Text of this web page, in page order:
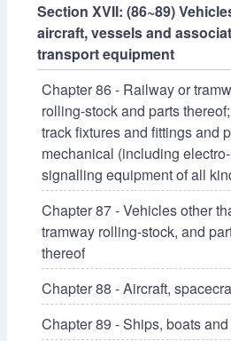
Section XVII: (86~89)
aircraft, vessels and
transport equipment
Chapter 86 - Railway or
rolling-stock and parts
track fixtures and fittings and
mechanical (including
signalling equipment of all
Chapter 87 - Vehicles other
tramway rolling-stock, and
thereof
Chapter 88 - Aircraft,
Chapter 89 - Ships, boats